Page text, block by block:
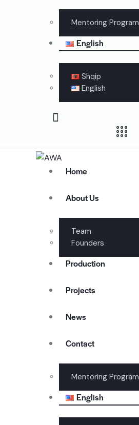
Mentoring Program
English
Shqip
English
Home
About Us
Team
Founders
Production
Projects
News
Contact
Mentoring Program
English